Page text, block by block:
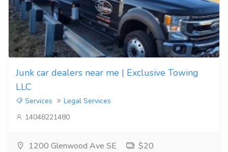
Junk car dealers near me | Exclusive Towing
LLC
Services
Legal Services
14048221480
1200 Glenwood Ave SE
$20